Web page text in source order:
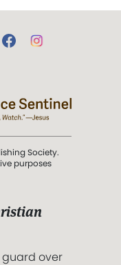
Society.
purposes
guard over